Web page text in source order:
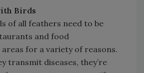
Birds
of all feathers need to be
and food
for a variety of reasons.
transmit diseases, they’re